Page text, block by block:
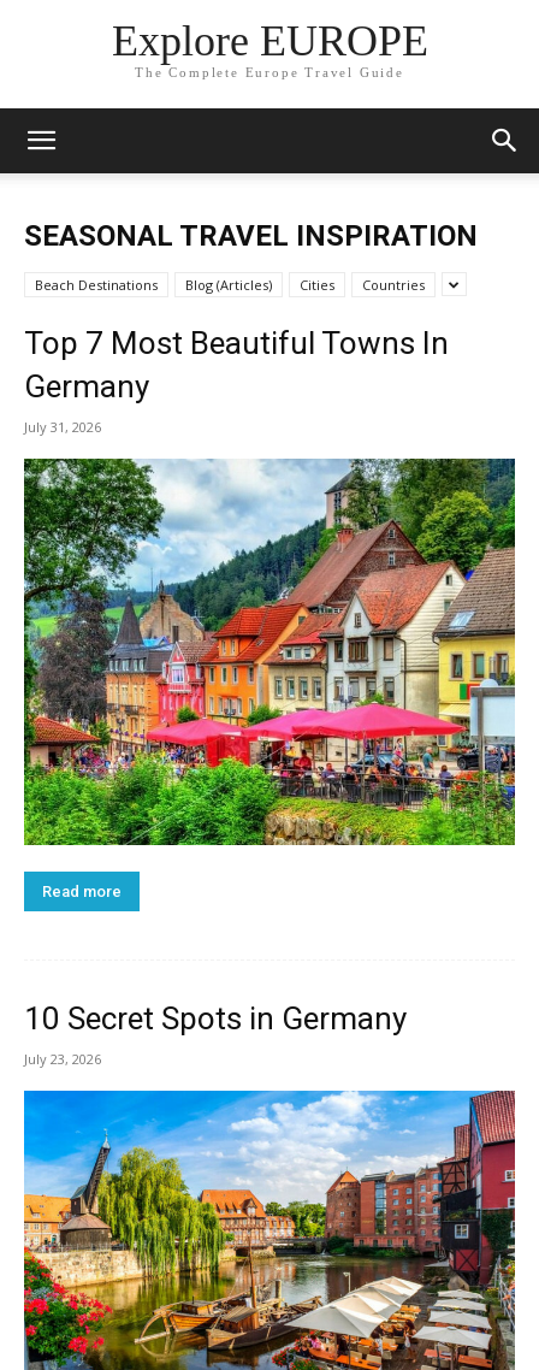
Explore EUROPE
The Complete Europe Travel Guide
SEASONAL TRAVEL INSPIRATION
Beach Destinations Blog (Articles) Cities Countries
Top 7 Most Beautiful Towns In
Germany
July 31, 2026
Read more
10 Secret Spots in Germany
July 23, 2026